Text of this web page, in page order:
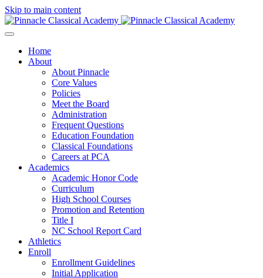
Skip to main content
Home
About
About Pinnacle
Core Values
Policies
Meet the Board
Administration
Frequent Questions
Education Foundation
Classical Foundations
Careers at PCA
Academics
Academic Honor Code
Curriculum
High School Courses
Promotion and Retention
Title I
NC School Report Card
Athletics
Enroll
Enrollment Guidelines
Initial Application